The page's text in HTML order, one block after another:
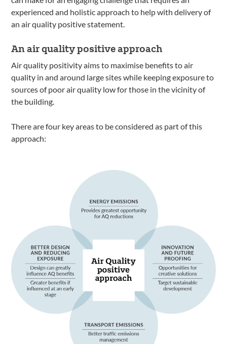
experienced and holistic approach to help with delivery of
an air quality positive statement.
An air quality positive approach
Air quality positivity aims to maximise benefits to air
quality in and around large sites while keeping exposure to
sources of poor air quality low for those in the vicinity of
the building.
There are four key areas to be considered as part of this
approach: